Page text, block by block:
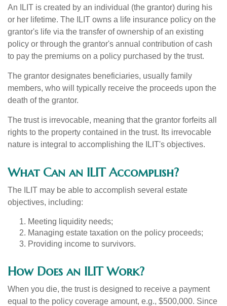
An ILIT is created by an individual (the grantor) during his
or her lifetime. The ILIT owns a life insurance policy on the
grantor's life via the transfer of ownership of an existing
policy or through the grantor's annual contribution of cash
to pay the premiums on a policy purchased by the trust.
The grantor designates beneficiaries, usually family
members, who will typically receive the proceeds upon the
death of the grantor.
The trust is irrevocable, meaning that the grantor forfeits all
rights to the property contained in the trust. Its irrevocable
nature is integral to accomplishing the ILIT's objectives.
What Can an ILIT Accomplish?
The ILIT may be able to accomplish several estate
objectives, including:
Meeting liquidity needs;
Managing estate taxation on the policy proceeds;
Providing income to survivors.
How Does an ILIT Work?
When you die, the trust is designed to receive a payment
equal to the policy coverage amount, e.g., $500,000. Since